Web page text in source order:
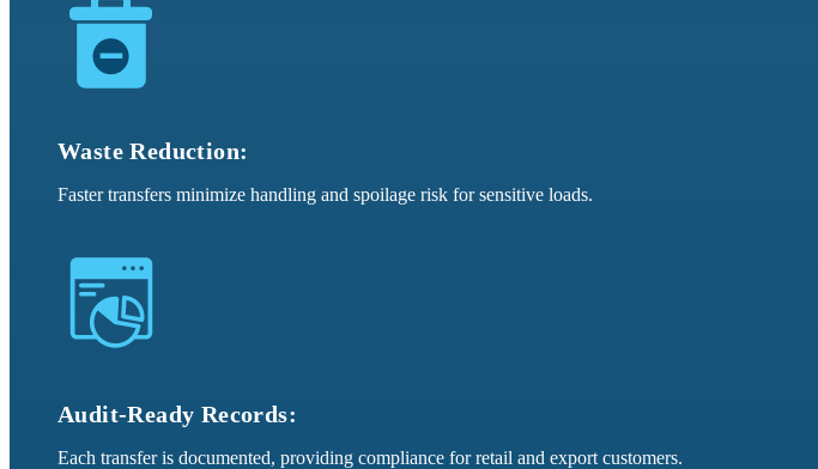
Waste Reduction:
Faster transfers minimize handling and spoilage risk for sensitive loads.
Audit-Ready Records:
Each transfer is documented, providing compliance for retail and export customers.